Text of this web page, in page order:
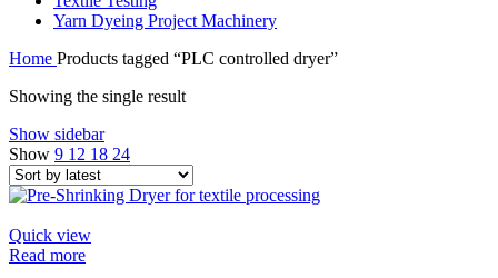
Yarn Dyeing Project Machinery
Home Products tagged “PLC controlled dryer”
Showing the single result
Show sidebar
Show 9 12 18 24
Quick view
Read more